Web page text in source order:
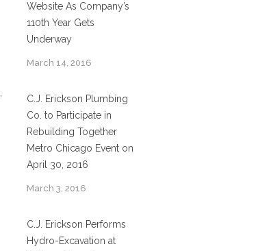
Website As Company’s
110th Year Gets
Underway
March 14, 2016
C.J. Erickson Plumbing
Co. to Participate in
Rebuilding Together
Metro Chicago Event on
April 30, 2016
March 3, 2016
C.J. Erickson Performs
Hydro-Excavation at